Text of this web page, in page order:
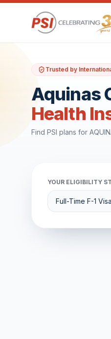
Trusted by
Aquinas
Health
Find PSI plans for
YOUR ELIGIBILITY